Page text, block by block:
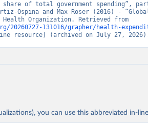
share of total government spending”,
Ospina and Max Roser (2016) -
131016/grapher/health-
resource] (archived on July 27,
you can use this abbreviated in-